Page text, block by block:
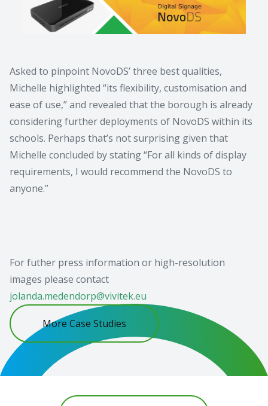
Asked to pinpoint NovoDS’ three best qualities,
Michelle highlighted “its flexibility, customisation and
ease of use,” and revealed that the borough is already
considering further deployments of NovoDS within its
schools. Perhaps that’s not surprising given that
Michelle concluded by stating “For all kinds of display
requirements, I would recommend the NovoDS to
anyone.”
For futher press information or high-resolution
images please contact
jolanda.medendorp@vivitek.eu
More Case Studies